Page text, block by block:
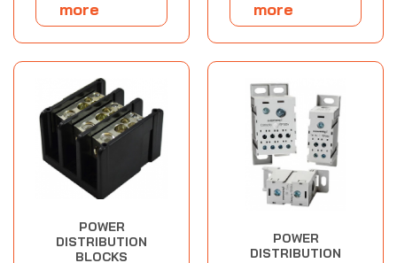
more
more
POWER
DISTRIBUTION
BLOCKS
POWER
DISTRIBUTION